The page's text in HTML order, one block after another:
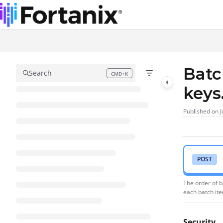
Documentation Index
Fetch the complete documentation index at:
Search CMD+K
Press CMD+K to open search
Published on
POST
The order of
each batch